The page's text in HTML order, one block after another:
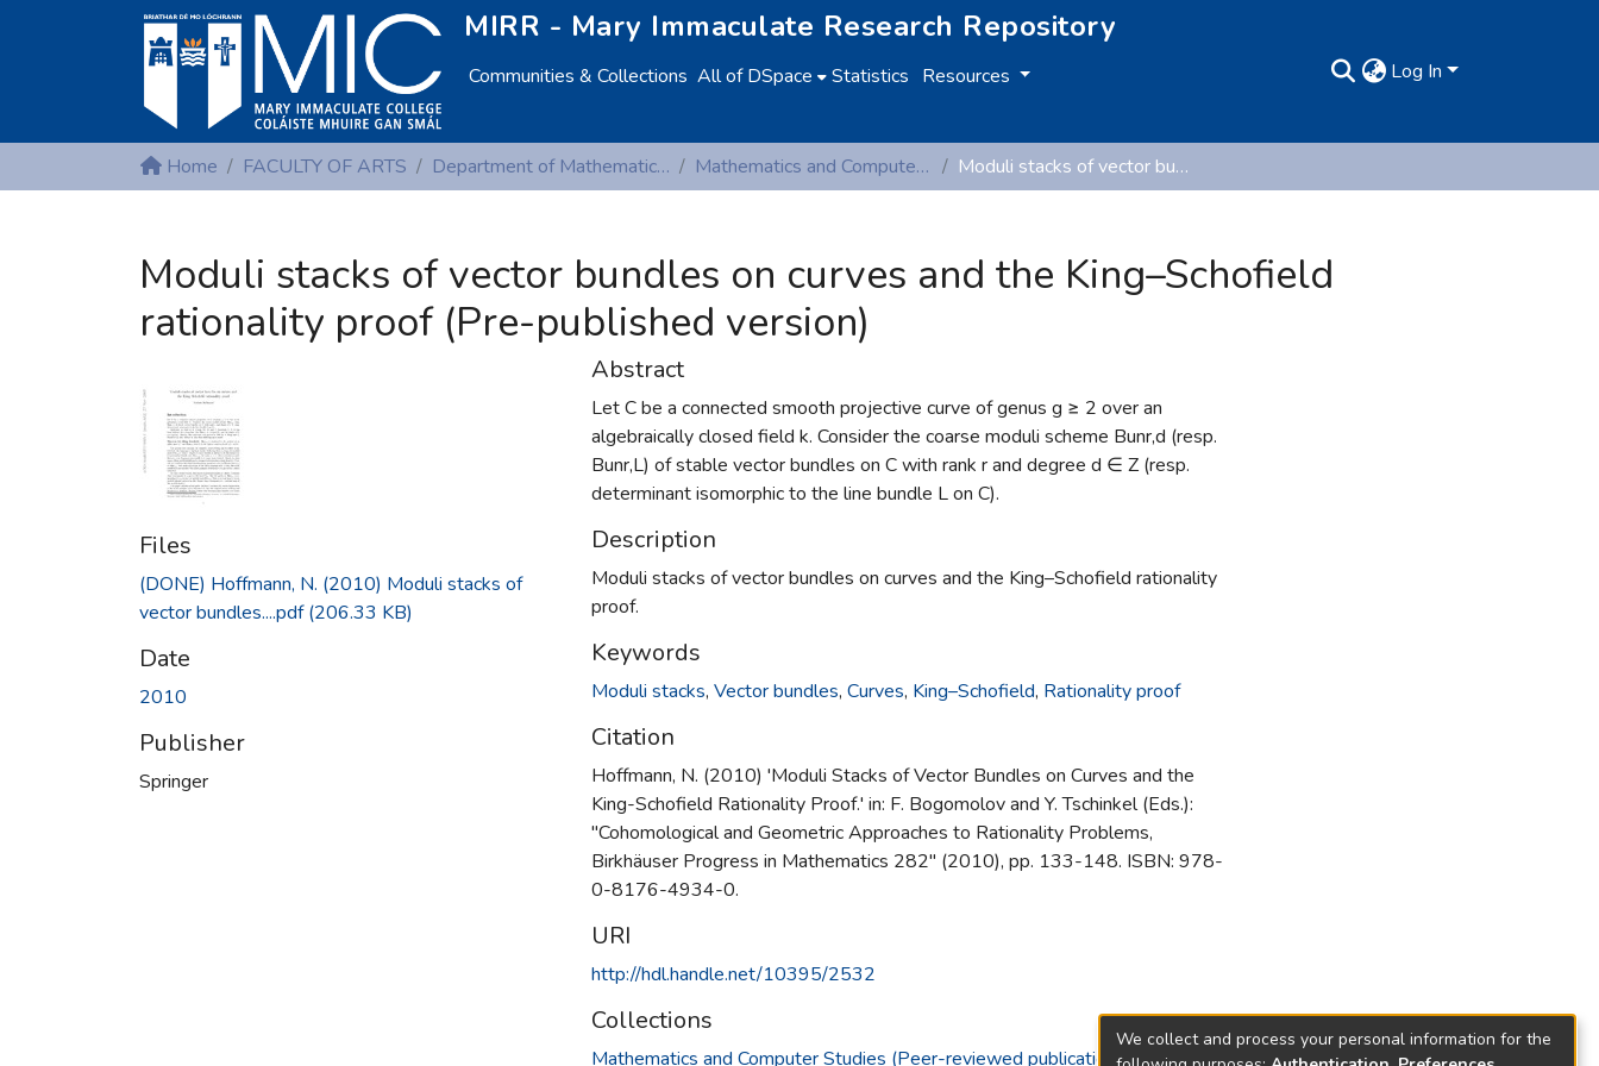
MIRR - Mary Immaculate Research Repository
Communities & Collections All of DSpace Statistics Resources Log In
Home FACULTY OF ARTS Department of Mathematics and Computer Studies Mathematics and Computer Studies (Peer-reviewed publications) Moduli stacks of vector bundles on curves and the King–Schofield rationality proof (Pre-published version)
Moduli stacks of vector bundles on curves and the King–Schofield
rationality proof (Pre-published version)
Files
(DONE) Hoffmann, N. (2010) Moduli stacks of
vector bundles....pdf(206.33 KB)
Date
2010
Publisher
Springer
Abstract
Let C be a connected smooth projective curve of genus g ≥ 2 over an
algebraically closed field k. Consider the coarse moduli scheme Bunr,d (resp.
Bunr,L) of stable vector bundles on C with rank r and degree d ∈ Z (resp.
determinant isomorphic to the line bundle L on C).
Description
Moduli stacks of vector bundles on curves and the King–Schofield rationality
proof.
Keywords
Moduli stacks, Vector bundles, Curves, King–Schofield, Rationality proof
Citation
Hoffmann, N. (2010) 'Moduli Stacks of Vector Bundles on Curves and the
King-Schofield Rationality Proof.' in: F. Bogomolov and Y. Tschinkel (Eds.):
"Cohomological and Geometric Approaches to Rationality Problems,
Birkhäuser Progress in Mathematics 282" (2010), pp. 133-148. ISBN: 978-
0-8176-4934-0.
URI
http://hdl.handle.net/10395/2532
Collections
Mathematics and Computer Studies (Peer-reviewed publications)
We collect and process your personal information for the